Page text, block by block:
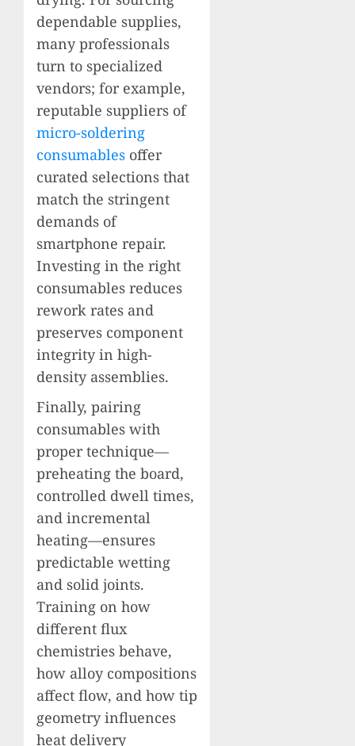
dependable supplies,
many professionals
turn to specialized
vendors; for example,
reputable suppliers of
micro-soldering
consumables offer
curated selections that
match the stringent
demands of
smartphone repair.
Investing in the right
consumables reduces
rework rates and
preserves component
integrity in high-
density assemblies.
Finally, pairing
consumables with
proper technique—
preheating the board,
controlled dwell times,
and incremental
heating—ensures
predictable wetting
and solid joints.
Training on how
different flux
chemistries behave,
how alloy compositions
affect flow, and how tip
geometry influences
heat delivery